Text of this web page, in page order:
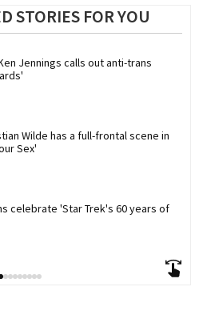
STORIES FOR YOU
Jennings calls out anti-trans
Wilde has a full-frontal scene in
Sex'
celebrate 'Star Trek's 60 years of